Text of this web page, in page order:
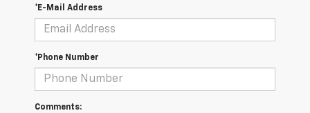
*E-Mail Address
*Phone Number
Comments: